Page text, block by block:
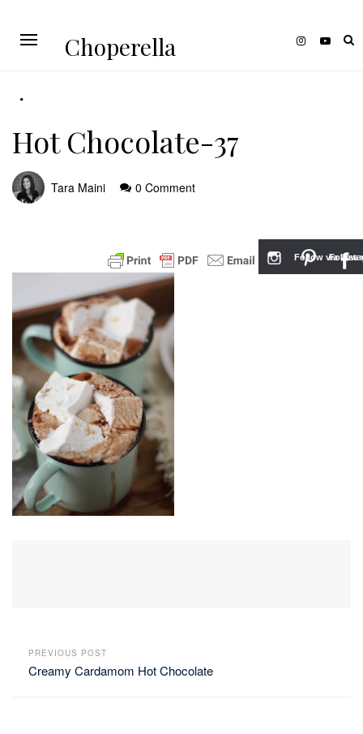
Choperella
Hot Chocolate-37
Tara Maini 0 Comment
PREVIOUS POST
Creamy Cardamom Hot Chocolate
Follow
Follow via